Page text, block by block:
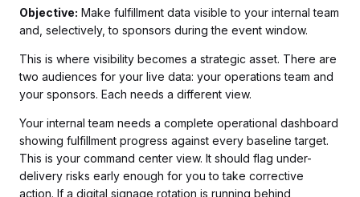
Objective: Make fulfillment data visible to your internal team
and, selectively, to sponsors during the event window.
This is where visibility becomes a strategic asset. There are
two audiences for your live data: your operations team and
your sponsors. Each needs a different view.
Your internal team needs a complete operational dashboard
showing fulfillment progress against every baseline target.
This is your command center view. It should flag under-
delivery risks early enough for you to take corrective
action. If a digital signage rotation is running behind